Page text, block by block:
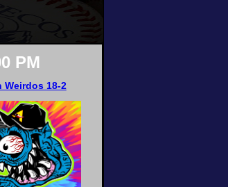
PM
Weirdos 18-2